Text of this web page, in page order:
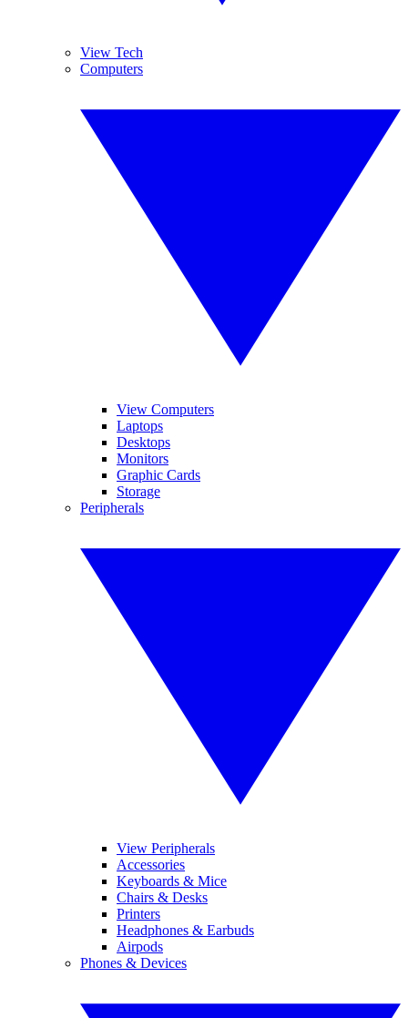
View Tech
Computers
View Computers
Laptops
Desktops
Monitors
Graphic Cards
Storage
Peripherals
View Peripherals
Accessories
Keyboards & Mice
Chairs & Desks
Printers
Headphones & Earbuds
Airpods
Phones & Devices